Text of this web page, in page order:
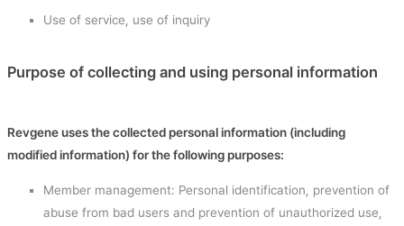
Use of service, use of inquiry
Purpose of collecting and using personal information
Revgene uses the collected personal information (including
modified information) for the following purposes:
Member management: Personal identification, prevention of
abuse from bad users and prevention of unauthorized use,